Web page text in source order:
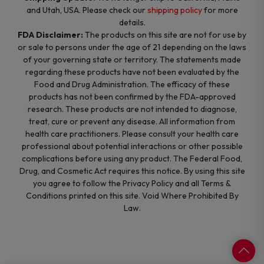
and Utah, USA. Please check ourshipping policyfor more
details.
FDA Disclaimer: The products on this site are not for use by
or sale to persons under the age of 21 depending on the laws
of your governing state or territory. The statements made
regarding these products have not been evaluated by the
Food and Drug Administration. The efficacy of these
products has not been confirmed by the FDA-approved
research. These products are not intended to diagnose,
treat, cure or prevent any disease. All information from
health care practitioners. Please consult your health care
professional about potential interactions or other possible
complications before using any product. The Federal Food,
Drug, and Cosmetic Act requires this notice. By using this site
you agree to follow the Privacy Policy and all Terms &
Conditions printed on this site. Void Where Prohibited By
Law.